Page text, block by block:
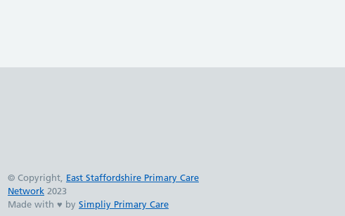
© Copyright, East Staffordshire Primary Care
Network 2023
Made with ♥ by Simpliy Primary Care